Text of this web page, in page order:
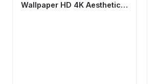
Wallpaper HD 4K Aesthetic